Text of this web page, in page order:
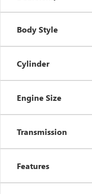
Body Style
Cylinder
Engine Size
Transmission
Features